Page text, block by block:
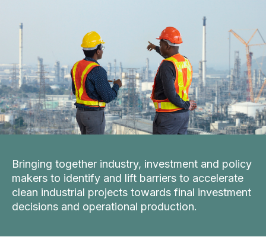
Bringing together industry, investment and policy
makers to identify and lift barriers to accelerate
clean industrial projects towards final investment
decisions and operational production.